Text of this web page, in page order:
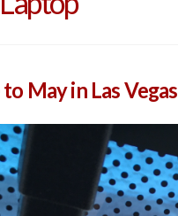
May in Las Vegas